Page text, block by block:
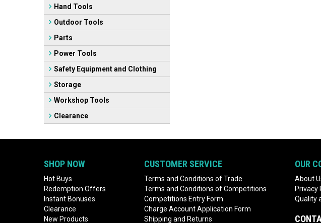
Hand Tools
Outdoor Tools
Parts
Power Tools
Safety Equipment and Clothing
Storage
Workshop Tools
Clearance
SHOP NOW
Hot Buys
Redemption Offers
Instant Bonuses
Clearance
New Products
CUSTOMER SERVICE
Terms and Conditions of Trade
Terms and Conditions of Competitions
Competitions Entry Form
Charge Account Application Form
Shipping and Returns
OUR
About
Privacy
Quality